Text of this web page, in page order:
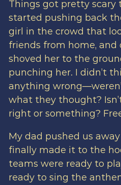
Things got pretty scary
started pushing back
girl in the crowd that
friends from home, and
shoved her to the
punching her. I didn’t
anything
what they thought?
right or something?
My dad pushed us
finally made it to the
teams were ready to
ready to sing the